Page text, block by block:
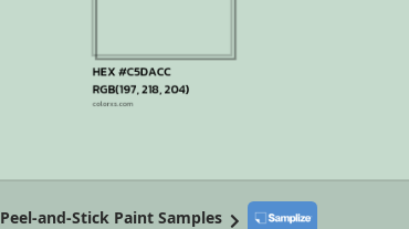
Peel-and-Stick Paint Samples